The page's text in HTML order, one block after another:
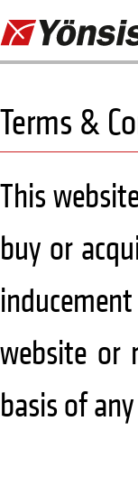
Terms &
This
buy or
website or
basis of